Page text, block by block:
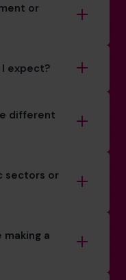
or
expect?
different
sectors or
making a